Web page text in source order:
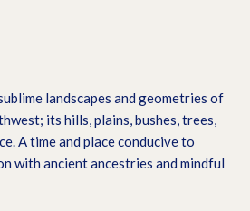
landscapes and geometries of
its hills, plains, bushes, trees,
A time and place conducive to
with ancient ancestries and mindful